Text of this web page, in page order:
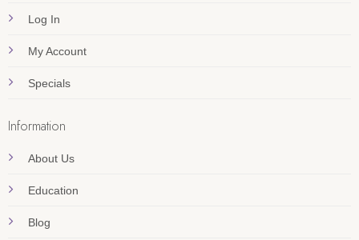
Log In
My Account
Specials
Information
About Us
Education
Blog